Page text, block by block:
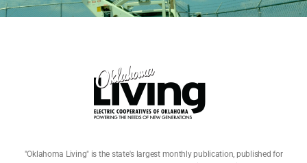
"Oklahoma Living" is the state's largest monthly publication, published for